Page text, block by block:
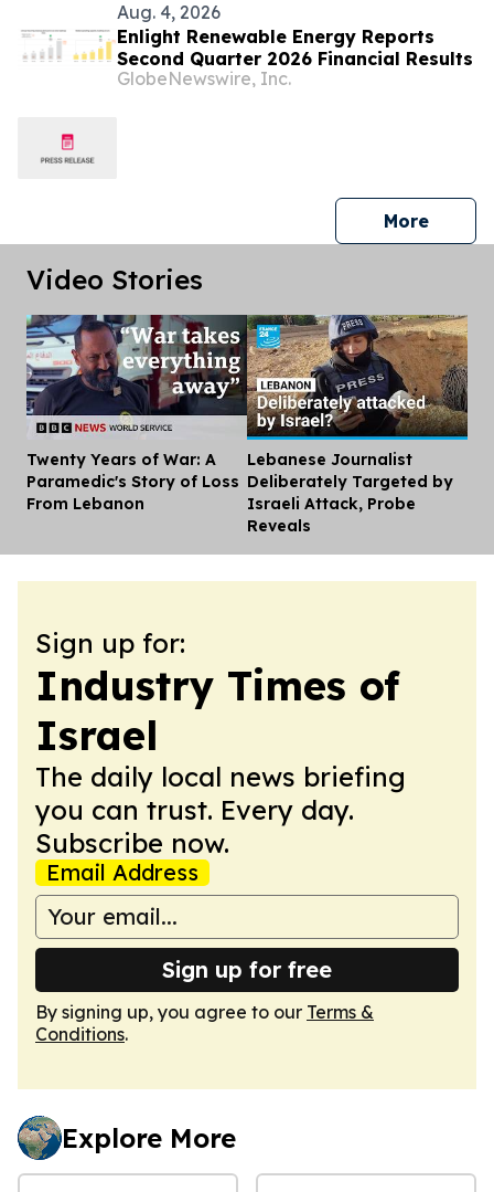
Aug. 4, 2026
Enlight Renewable Energy Reports
Second Quarter 2026 Financial Results
GlobeNewswire, Inc.
Morepress
Video Stories
Twenty Years of War: A
Paramedic's Story of Loss
From Lebanon
Lebanese Journalist
Deliberately Targeted by
Israeli Attack, Probe
Reveals
Sign up for:
Industry Times of
Israel
The daily local news briefing
you can trust. Every day.
Subscribe now.
Email Address
Sign up for free
By signing up, you agree to our Terms &
Conditions.
Explore More